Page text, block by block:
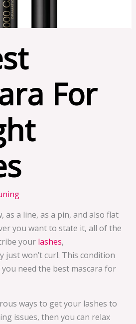
For
as a line, as a pin, and also flat
you want to state it, all of the
your lashes,
just won’t curl. This condition
need the best mascara for
ways to get your lashes to
issues, then you can relax